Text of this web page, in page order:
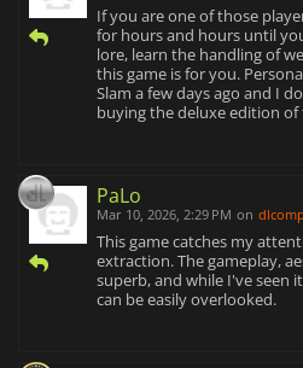
If you are one of those
for hours and hours until
lore, learn the handling of
this game is for you.
Slam a few days ago and I
buying the deluxe edition of
PaLo
Mar 10, 2026, 2:29 PM on
This game catches my
extraction. The gameplay,
superb, and while I've seen
can be easily overlooked.